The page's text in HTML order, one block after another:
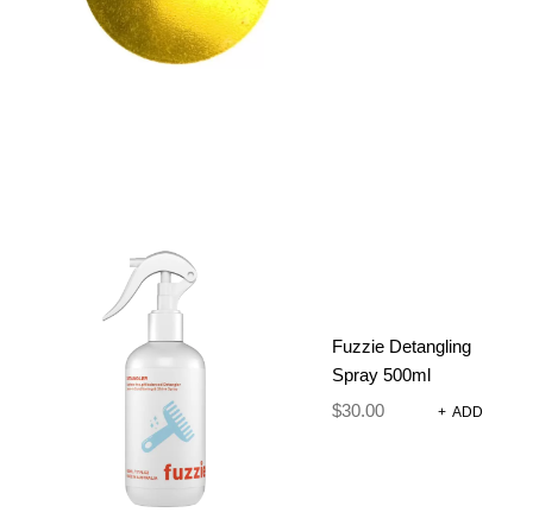
Fuzzie Detangling
Spray 500ml
$30.00 + ADD
CATEGORY:
DOG COLLARS
DESCRIPTION